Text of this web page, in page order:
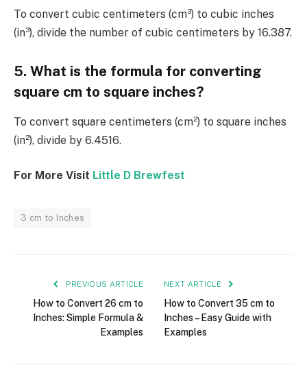
To convert cubic centimeters (cm³) to cubic inches
(in³), divide the number of cubic centimeters by 16.387.
5. What is the formula for converting
square cm to square inches?
To convert square centimeters (cm²) to square inches
(in²), divide by 6.4516.
For More Visit Little D Brewfest
3 cm to Inches
PREVIOUS ARTICLE
How to Convert 26 cm to
Inches: Simple Formula &
Examples
NEXT ARTICLE
How to Convert 35 cm to
Inches – Easy Guide with
Examples